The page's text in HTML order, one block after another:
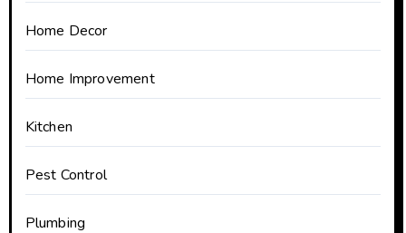
Home Decor
Home Improvement
Kitchen
Pest Control
Plumbing